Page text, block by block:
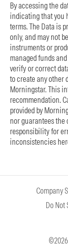
By accessing the
indicating that you
terms. The Data is
only, and may not
instruments or
managed funds
verify or correct
to create any other
Morningstar. This
recommendation.
provided by
nor guarantees
responsibility for
inconsistencies
Company
Do